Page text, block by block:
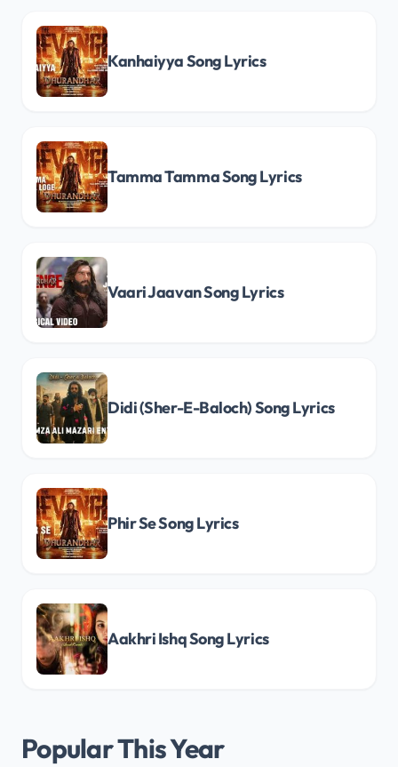
Kanhaiyya Song Lyrics
Tamma Tamma Song Lyrics
Vaari Jaavan Song Lyrics
Didi (Sher-E-Baloch) Song Lyrics
Phir Se Song Lyrics
Aakhri Ishq Song Lyrics
Popular This Year